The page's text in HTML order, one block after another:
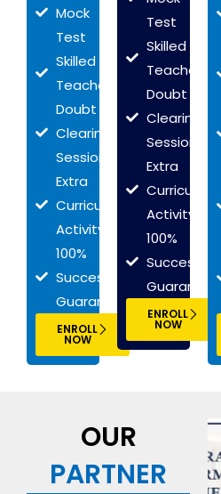
Mock
Test
Skilled
Teachers
Doubt
Clearing
Session
Extra
Curriculum
Activity
100%
Success
Guarantee
ENROLL
NOW
Test
Skilled
Teachers
Doubt
Clearing
Session
Extra
Curriculum
Activity
100%
Success
Guarantee
ENROLL
NOW
OUR
PARTNER